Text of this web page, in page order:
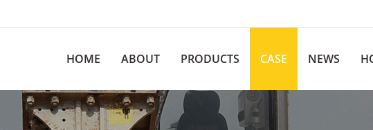
HOME ABOUT PRODUCTS CASE NEWS